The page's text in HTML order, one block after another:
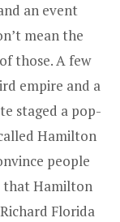
an event
mean the
those. A few
empire and a
staged a pop-
Hamilton
people
that Hamilton
Florida